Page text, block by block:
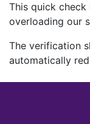
This quick
overloading our
The verification
automatically